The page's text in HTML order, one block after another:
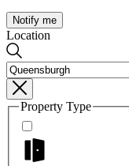
Notify me
Location
Property Type